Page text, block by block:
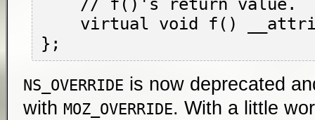
NS_OVERRIDE is now deprecated
with MOZ_OVERRIDE. With a little